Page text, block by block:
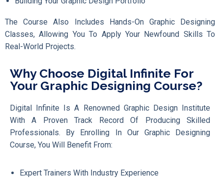
The Course Also Includes Hands-On Graphic Designing
Classes, Allowing You To Apply Your Newfound Skills To
Real-World Projects.
Why Choose Digital Infinite For
Your Graphic Designing Course?
Digital Infinite Is A Renowned Graphic Design Institute
With A Proven Track Record Of Producing Skilled
Professionals. By Enrolling In Our Graphic Designing
Course, You Will Benefit From:
Expert Trainers With Industry Experience